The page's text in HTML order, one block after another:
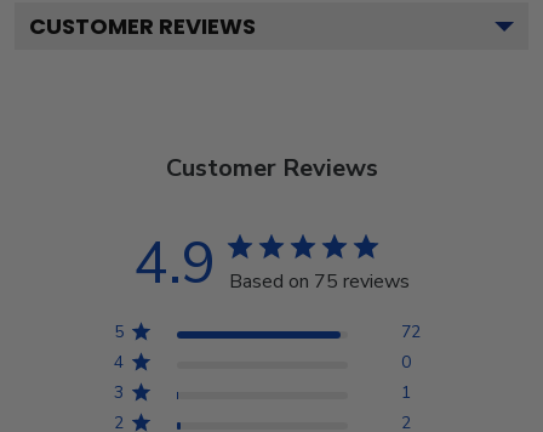
CUSTOMER REVIEWS
Customer Reviews
4.9 Based on 75 reviews
5
72
4
0
3
1
2
2